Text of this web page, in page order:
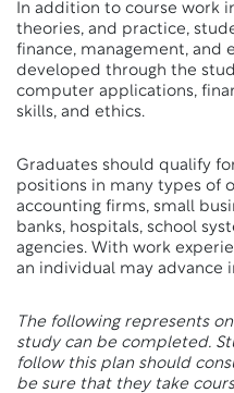
In addition to course work
theories, and practice,
finance, management, and
developed through the
computer applications,
skills, and ethics.
Graduates should qualify
positions in many types of
accounting firms, small
banks, hospitals, school
agencies. With work
an individual may advance
The following represents
study can be completed.
follow this plan should
be sure that they take